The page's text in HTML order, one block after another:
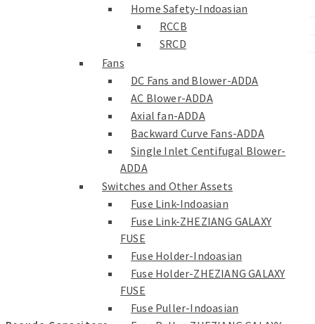
Home Safety-Indoasian
RCCB
SRCD
Fans
DC Fans and Blower-ADDA
AC Blower-ADDA
Axial fan-ADDA
Backward Curve Fans-ADDA
Single Inlet Centifugal Blower-
ADDA
Switches and Other Assets
Fuse Link-Indoasian
Fuse Link-ZHEZIANG GALAXY
FUSE
Fuse Holder-Indoasian
Fuse Holder-ZHEZIANG GALAXY
FUSE
Fuse Puller-Indoasian